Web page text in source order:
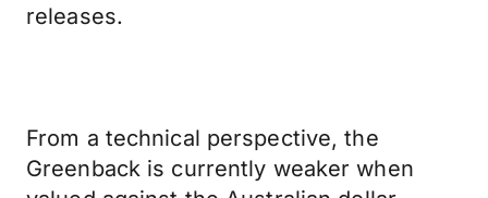
releases.
From a technical perspective, the
Greenback is currently weaker when